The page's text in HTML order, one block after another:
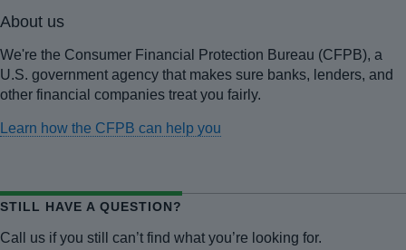
About us
We're the Consumer Financial Protection Bureau (CFPB), a
U.S. government agency that makes sure banks, lenders, and
other financial companies treat you fairly.
Learn how the CFPB can help you
STILL HAVE A QUESTION?
Call us if you still can’t find what you’re looking for.